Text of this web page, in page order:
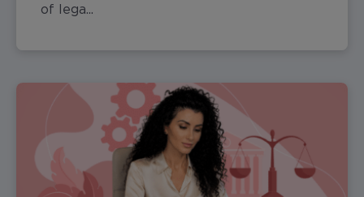
of lega...